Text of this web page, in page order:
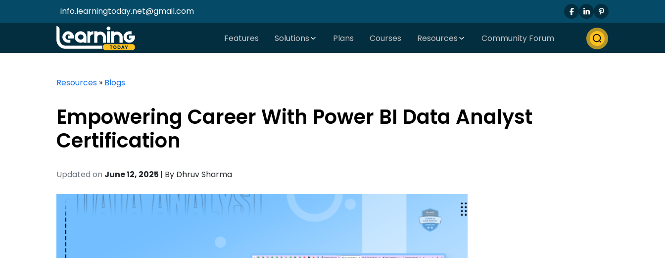
info.learningtoday.net@gmail.com
Features Solutions Plans Courses Resources Community Forum
Resources » Blogs
Empowering Career With Power BI Data Analyst
Certification
Updated on June 12, 2025 | By Dhruv Sharma